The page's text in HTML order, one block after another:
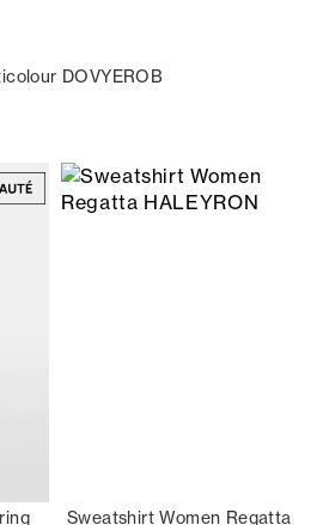
DOVYEROB
Sweatshirt Women Regatta